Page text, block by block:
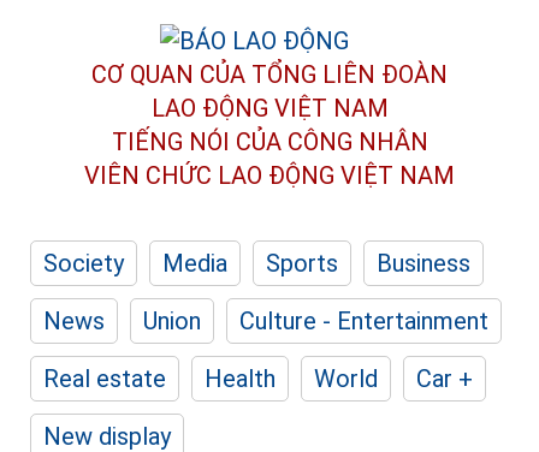
CƠ QUAN CỦA TỔNG LIÊN ĐOÀN
LAO ĐỘNG VIỆT NAM
TIẾNG NÓI CỦA CÔNG NHÂN
VIÊN CHỨC LAO ĐỘNG VIỆT NAM
Society Media Sports
Business
News
Union
Culture - Entertainment
Real estate
Health World
Car +
New display